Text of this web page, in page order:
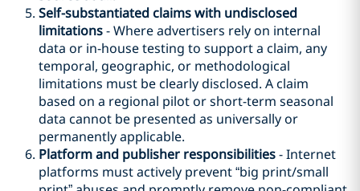
Self-substantiated claims with undisclosed
limitations- Where advertisers rely on internal
data or in-house testing to support a claim, any
temporal, geographic, or methodological
limitations must be clearly disclosed. A claim
based on a regional pilot or short-term seasonal
data cannot be presented as universally or
permanently applicable.
Platform and publisher responsibilities- Internet
platforms must actively prevent “big print/small